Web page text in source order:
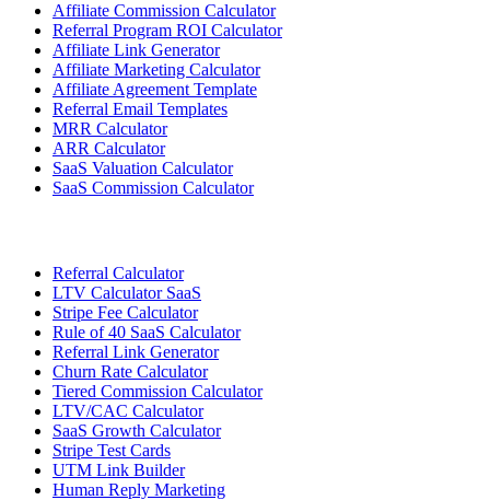
Affiliate Commission Calculator
Referral Program ROI Calculator
Affiliate Link Generator
Affiliate Marketing Calculator
Affiliate Agreement Template
Referral Email Templates
MRR Calculator
ARR Calculator
SaaS Valuation Calculator
SaaS Commission Calculator
Referral Calculator
LTV Calculator SaaS
Stripe Fee Calculator
Rule of 40 SaaS Calculator
Referral Link Generator
Churn Rate Calculator
Tiered Commission Calculator
LTV/CAC Calculator
SaaS Growth Calculator
Stripe Test Cards
UTM Link Builder
Human Reply Marketing